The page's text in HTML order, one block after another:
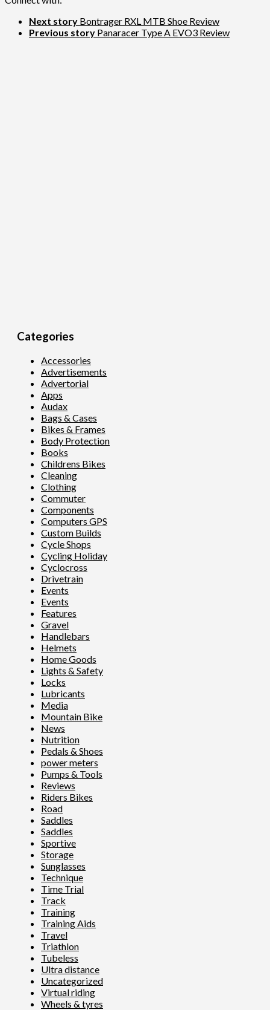
Next story Bontrager RXL MTB Shoe Review
Previous story Panaracer Type A EVO3 Review
Categories
Accessories
Advertisements
Advertorial
Apps
Audax
Bags & Cases
Bikes & Frames
Body Protection
Books
Childrens Bikes
Cleaning
Clothing
Commuter
Components
Computers GPS
Custom Builds
Cycle Shops
Cycling Holiday
Cyclocross
Drivetrain
Events
Events
Features
Gravel
Handlebars
Helmets
Home Goods
Lights & Safety
Locks
Lubricants
Media
Mountain Bike
News
Nutrition
Pedals & Shoes
power meters
Pumps & Tools
Reviews
Riders Bikes
Road
Saddles
Saddles
Sportive
Storage
Sunglasses
Technique
Time Trial
Track
Training
Training Aids
Travel
Triathlon
Tubeless
Ultra distance
Uncategorized
Virtual riding
Wheels & tyres